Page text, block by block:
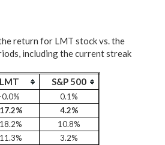
return for LMT stock vs. the
including the current streak
LMT S&P 500
-0.0%
0.1%
4.2%
10.8%
3.2%